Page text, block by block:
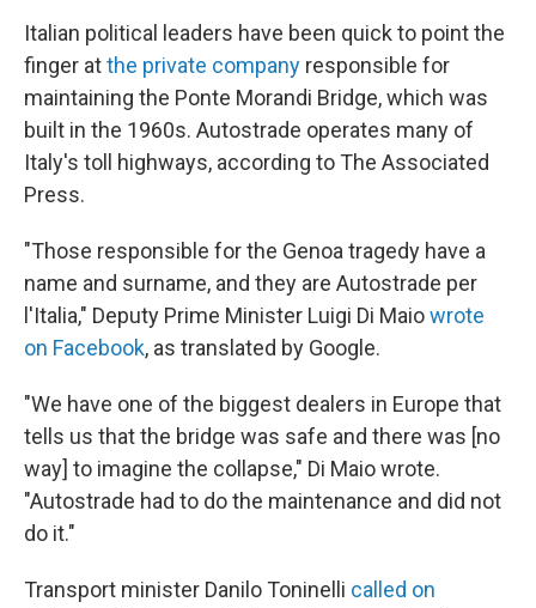
Italian political leaders have been quick to point the
finger atthe private company responsible for
maintaining the Ponte Morandi Bridge, which was
built in the 1960s. Autostrade operates many of
Italy's toll highways, according to The Associated
Press.
"Those responsible for the Genoa tragedy have a
name and surname, and they are Autostrade per
l'Italia," Deputy Prime Minister Luigi Di Maiowrote
on Facebook, as translated by Google.
"We have one of the biggest dealers in Europe that
tells us that the bridge was safe and there was [no
way] to imagine the collapse," Di Maio wrote.
"Autostrade had to do the maintenance and did not
do it."
Transport minister Danilo Toninelli called on